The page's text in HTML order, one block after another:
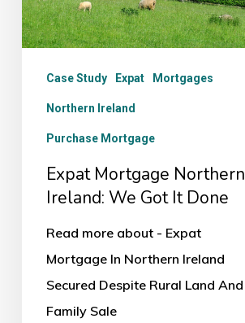
Got
It
Done
Case Study Expat Mortgages
Northern Ireland
Purchase Mortgage
Expat Mortgage Northern
Ireland: We Got It Done
Read more about - Expat
Mortgage In Northern Ireland
Secured Despite Rural Land And
Family Sale